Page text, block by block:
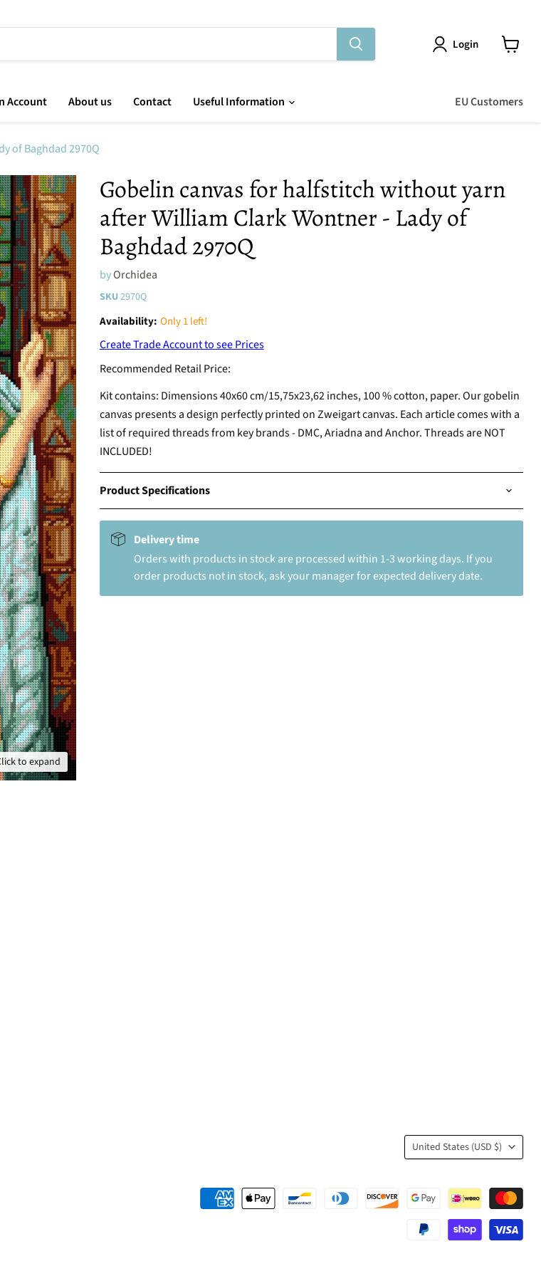
Login
Account About us Contact Useful Information EU Customers
of Baghdad 2970Q
to expand
Gobelin canvas for halfstitch without yarn
after William Clark Wontner - Lady of
Baghdad 2970Q
byOrchidea
SKU2970Q
Availability: Only 1 left!
Create Trade Account to see Prices
Recommended Retail Price:
Kit contains: Dimensions 40x60 cm/15,75x23,62 inches, 100 % cotton, paper. Our gobelin
canvas presents a design perfectly printed on Zweigart canvas. Each article comes with a
list of required threads from key brands - DMC, Ariadna and Anchor. Threads are NOT
INCLUDED!
Product Specifications
Delivery time
Orders with products in stock are processed within 1-3 working days. If you
order products not in stock, ask your manager for expected delivery date.
Country
United States (USD $)